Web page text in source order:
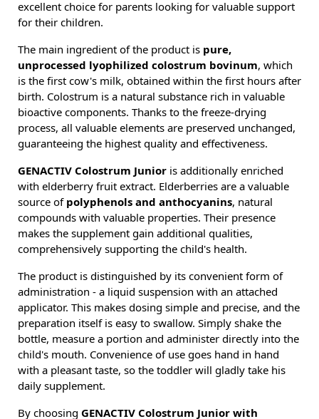
excellent choice for parents looking for valuable support
for their children.
The main ingredient of the product is pure,
unprocessed lyophilized colostrum bovinum, which
is the first cow's milk, obtained within the first hours after
birth. Colostrum is a natural substance rich in valuable
bioactive components. Thanks to the freeze-drying
process, all valuable elements are preserved unchanged,
guaranteeing the highest quality and effectiveness.
GENACTIV Colostrum Junior is additionally enriched
with elderberry fruit extract. Elderberries are a valuable
source of polyphenols and anthocyanins, natural
compounds with valuable properties. Their presence
makes the supplement gain additional qualities,
comprehensively supporting the child's health.
The product is distinguished by its convenient form of
administration - a liquid suspension with an attached
applicator. This makes dosing simple and precise, and the
preparation itself is easy to swallow. Simply shake the
bottle, measure a portion and administer directly into the
child's mouth. Convenience of use goes hand in hand
with a pleasant taste, so the toddler will gladly take his
daily supplement.
By choosing GENACTIV Colostrum Junior with